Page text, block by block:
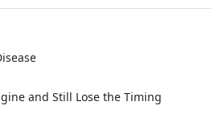
and Still Lose the Timing